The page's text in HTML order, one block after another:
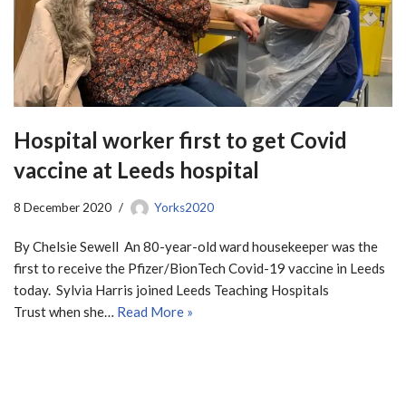
Hospital worker first to get Covid
vaccine at Leeds hospital
8 December 2020 Yorks2020
By Chelsie Sewell An 80-year-old ward housekeeper was the
first to receive the Pfizer/BionTech Covid-19 vaccine in Leeds
today. Sylvia Harris joined Leeds Teaching Hospitals
Trust when she… Read More »